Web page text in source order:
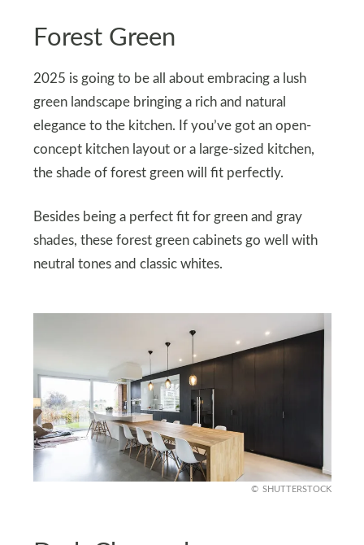
Forest Green
2025 is going to be all about embracing a lush
green landscape bringing a rich and natural
elegance to the kitchen. If you’ve got an open-
concept kitchen layout or a large-sized kitchen,
the shade of forest green will fit perfectly.
Besides being a perfect fit for green and gray
shades, these forest green cabinets go well with
neutral tones and classic whites.
SHUTTERSTOCK